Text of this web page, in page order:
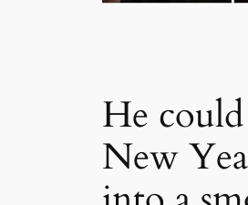
He
New